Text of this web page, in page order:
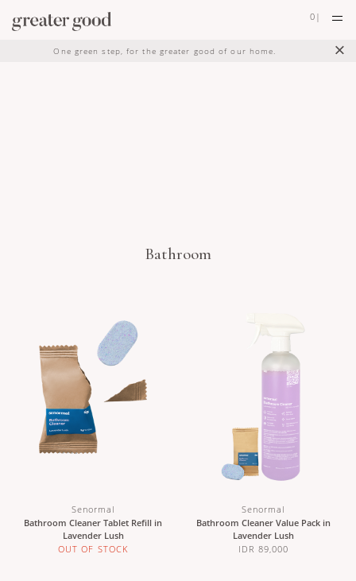
×
One green step, for the greater good of our home.
0 |
Bathroom
Senormal
Bathroom Cleaner Tablet Refill in
Lavender Lush
OUT OF STOCK
Senormal
Bathroom Cleaner Value Pack in
Lavender Lush
IDR 89,000